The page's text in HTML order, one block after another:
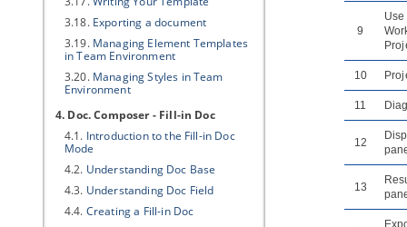
3.18. Exporting a document
3.19. Managing Element Templates
in Team Environment
3.20. Managing Styles in Team
Environment
4. Doc. Composer - Fill-in Doc
4.1. Introduction to the Fill-in Doc
Mode
4.2. Understanding Doc Base
4.3. Understanding Doc Field
4.4. Creating a Fill-in Doc
9
Use
10
11
12
13